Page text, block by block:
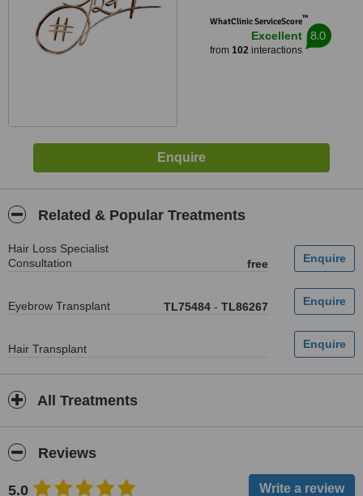
WhatClinic ServiceScore™
Excellent
from 102interactions
8.0
Related & Popular Treatments
Hair Loss Specialist
Consultation
free
Eyebrow Transplant TL75484 - TL86267
Hair Transplant
All Treatments
Reviews
5.0